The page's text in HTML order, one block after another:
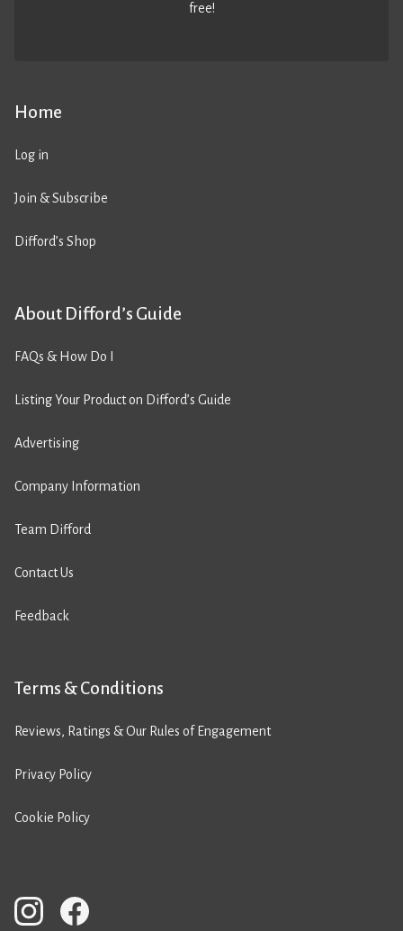
Home
Log in
Join & Subscribe
Difford’s Shop
About Difford’s Guide
FAQs & How Do I
Listing Your Product on Difford’s Guide
Advertising
Company Information
Team Difford
Contact Us
Feedback
Terms & Conditions
Reviews, Ratings & Our Rules of Engagement
Privacy Policy
Cookie Policy
free!